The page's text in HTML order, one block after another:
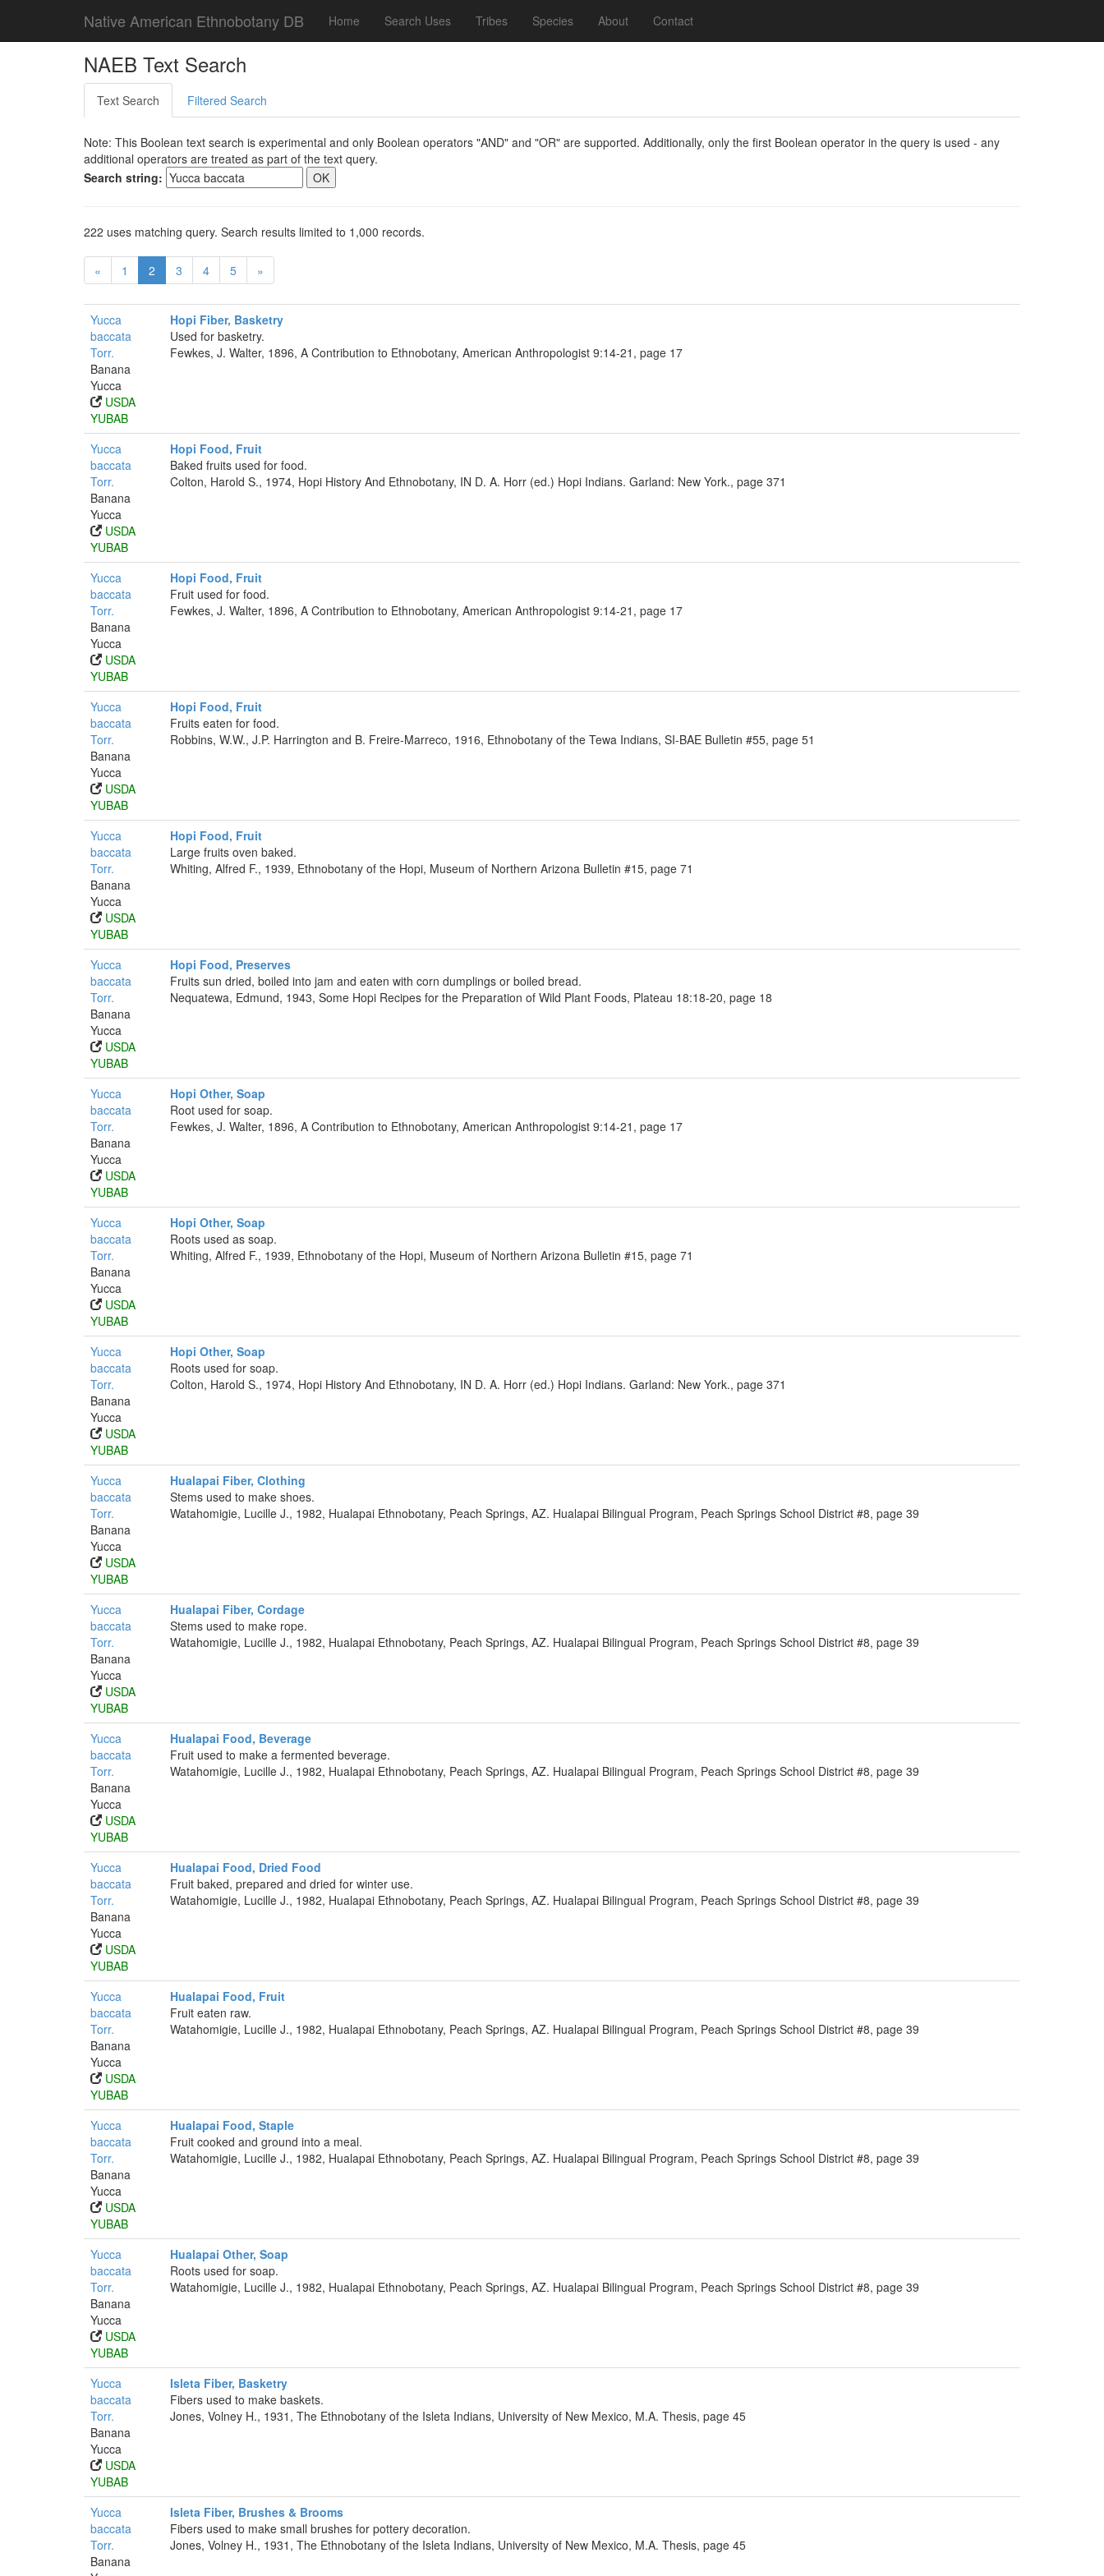
Native American Ethnobotany DB Home Search Uses Tribes Species About Contact
NAEB Text Search
Text Search Filtered Search
Note: This Boolean text search is experimental and only Boolean operators "AND" and "OR" are supported. Additionally, only the first Boolean operator in the query is used - any
additional operators are treated as part of the text query.
Search string:
222 uses matching query. Search results limited to 1,000 records.
« 1 2 3 4 5 »
Yucca
baccata
Torr.
Banana
Yucca
USDA
YUBAB
Hopi Fiber, Basketry
Used for basketry.
Fewkes, J. Walter, 1896, A Contribution to Ethnobotany, American Anthropologist 9:14-21, page 17
Yucca
baccata
Torr.
Banana
Yucca
USDA
YUBAB
Hopi Food, Fruit
Baked fruits used for food.
Colton, Harold S., 1974, Hopi History And Ethnobotany, IN D. A. Horr (ed.) Hopi Indians. Garland: New York., page 371
Yucca
baccata
Torr.
Banana
Yucca
USDA
YUBAB
Hopi Food, Fruit
Fruit used for food.
Fewkes, J. Walter, 1896, A Contribution to Ethnobotany, American Anthropologist 9:14-21, page 17
Yucca
baccata
Torr.
Banana
Yucca
USDA
YUBAB
Hopi Food, Fruit
Fruits eaten for food.
Robbins, W.W., J.P. Harrington and B. Freire-Marreco, 1916, Ethnobotany of the Tewa Indians, SI-BAE Bulletin #55, page 51
Yucca
baccata
Torr.
Banana
Yucca
USDA
YUBAB
Hopi Food, Fruit
Large fruits oven baked.
Whiting, Alfred F., 1939, Ethnobotany of the Hopi, Museum of Northern Arizona Bulletin #15, page 71
Yucca
baccata
Torr.
Banana
Yucca
USDA
YUBAB
Hopi Food, Preserves
Fruits sun dried, boiled into jam and eaten with corn dumplings or boiled bread.
Nequatewa, Edmund, 1943, Some Hopi Recipes for the Preparation of Wild Plant Foods, Plateau 18:18-20, page 18
Yucca
baccata
Torr.
Banana
Yucca
USDA
YUBAB
Hopi Other, Soap
Root used for soap.
Fewkes, J. Walter, 1896, A Contribution to Ethnobotany, American Anthropologist 9:14-21, page 17
Yucca
baccata
Torr.
Banana
Yucca
USDA
YUBAB
Hopi Other, Soap
Roots used as soap.
Whiting, Alfred F., 1939, Ethnobotany of the Hopi, Museum of Northern Arizona Bulletin #15, page 71
Yucca
baccata
Torr.
Banana
Yucca
USDA
YUBAB
Hopi Other, Soap
Roots used for soap.
Colton, Harold S., 1974, Hopi History And Ethnobotany, IN D. A. Horr (ed.) Hopi Indians. Garland: New York., page 371
Yucca
baccata
Torr.
Banana
Yucca
USDA
YUBAB
Hualapai Fiber, Clothing
Stems used to make shoes.
Watahomigie, Lucille J., 1982, Hualapai Ethnobotany, Peach Springs, AZ. Hualapai Bilingual Program, Peach Springs School District #8, page 39
Yucca
baccata
Torr.
Banana
Yucca
USDA
YUBAB
Hualapai Fiber, Cordage
Stems used to make rope.
Watahomigie, Lucille J., 1982, Hualapai Ethnobotany, Peach Springs, AZ. Hualapai Bilingual Program, Peach Springs School District #8, page 39
Yucca
baccata
Torr.
Banana
Yucca
USDA
YUBAB
Hualapai Food, Beverage
Fruit used to make a fermented beverage.
Watahomigie, Lucille J., 1982, Hualapai Ethnobotany, Peach Springs, AZ. Hualapai Bilingual Program, Peach Springs School District #8, page 39
Yucca
baccata
Torr.
Banana
Yucca
USDA
YUBAB
Hualapai Food, Dried Food
Fruit baked, prepared and dried for winter use.
Watahomigie, Lucille J., 1982, Hualapai Ethnobotany, Peach Springs, AZ. Hualapai Bilingual Program, Peach Springs School District #8, page 39
Yucca
baccata
Torr.
Banana
Yucca
USDA
YUBAB
Hualapai Food, Fruit
Fruit eaten raw.
Watahomigie, Lucille J., 1982, Hualapai Ethnobotany, Peach Springs, AZ. Hualapai Bilingual Program, Peach Springs School District #8, page 39
Yucca
baccata
Torr.
Banana
Yucca
USDA
YUBAB
Hualapai Food, Staple
Fruit cooked and ground into a meal.
Watahomigie, Lucille J., 1982, Hualapai Ethnobotany, Peach Springs, AZ. Hualapai Bilingual Program, Peach Springs School District #8, page 39
Yucca
baccata
Torr.
Banana
Yucca
USDA
YUBAB
Hualapai Other, Soap
Roots used for soap.
Watahomigie, Lucille J., 1982, Hualapai Ethnobotany, Peach Springs, AZ. Hualapai Bilingual Program, Peach Springs School District #8, page 39
Yucca
baccata
Torr.
Banana
Yucca
USDA
YUBAB
Isleta Fiber, Basketry
Fibers used to make baskets.
Jones, Volney H., 1931, The Ethnobotany of the Isleta Indians, University of New Mexico, M.A. Thesis, page 45
Yucca
baccata
Torr.
Banana
Isleta Fiber, Brushes & Brooms
Fibers used to make small brushes for pottery decoration.
Jones, Volney H., 1931, The Ethnobotany of the Isleta Indians, University of New Mexico, M.A. Thesis, page 45